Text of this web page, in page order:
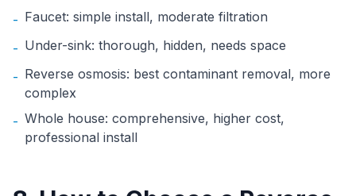
- Faucet: simple install, moderate filtration
- Under-sink: thorough, hidden, needs space
- Reverse osmosis: best contaminant removal, more
complex
- Whole house: comprehensive, higher cost,
professional install